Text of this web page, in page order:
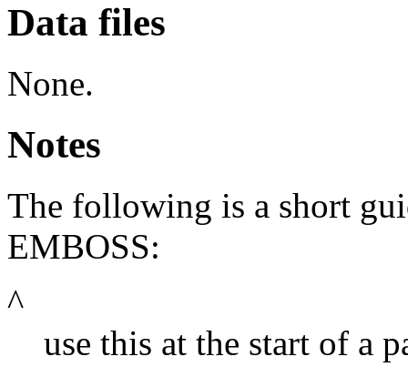
Data files
None.
Notes
The following is a short
EMBOSS:
^
use this at the start of a